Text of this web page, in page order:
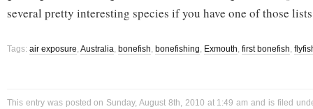
several pretty interesting species if you have one of those
Tags: air exposure, Australia, bonefish, bonefishing, Exmouth, first bonefish,
This entry was posted on Sunday, August 8th, 2010 at 1:49 am and is filed